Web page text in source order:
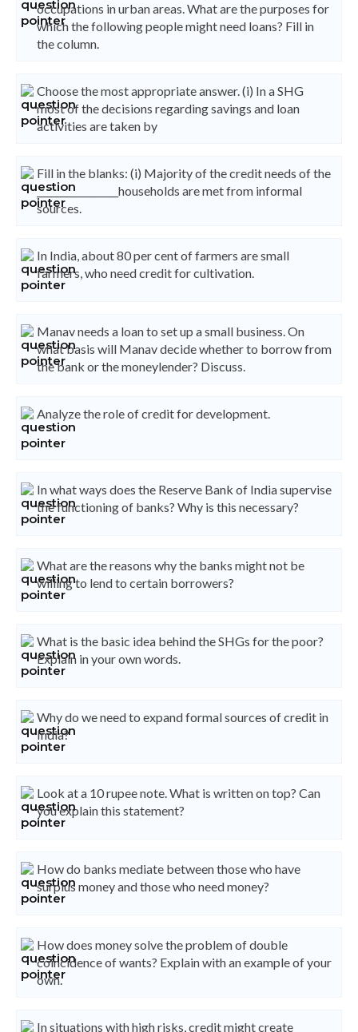
occupations in urban areas. What are the purposes for
which the following people might need loans? Fill in
the column.
Choose the most appropriate answer. (i) In a SHG
most of the decisions regarding savings and loan
activities are taken by
Fill in the blanks: (i) Majority of the credit needs of the
_________________households are met from informal
sources.
In India, about 80 per cent of farmers are small
farmers, who need credit for cultivation.
Manav needs a loan to set up a small business. On
what basis will Manav decide whether to borrow from
the bank or the moneylender? Discuss.
Analyze the role of credit for development.
In what ways does the Reserve Bank of India supervise
the functioning of banks? Why is this necessary?
What are the reasons why the banks might not be
willing to lend to certain borrowers?
What is the basic idea behind the SHGs for the poor?
Explain in your own words.
Why do we need to expand formal sources of credit in
India?
Look at a 10 rupee note. What is written on top? Can
you explain this statement?
How do banks mediate between those who have
surplus money and those who need money?
How does money solve the problem of double
coincidence of wants? Explain with an example of your
own.
In situations with high risks, credit might create